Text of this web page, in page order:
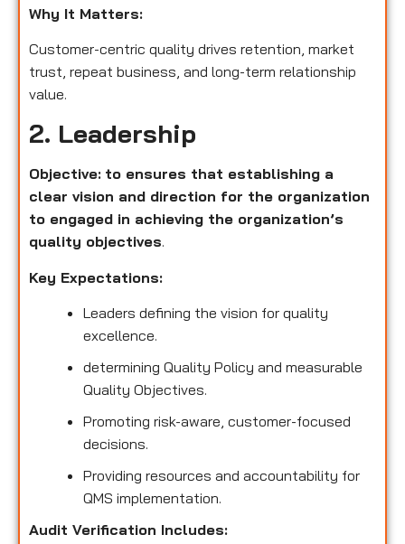
Why It Matters:
Customer-centric quality drives retention, market
trust, repeat business, and long-term relationship
value.
2. Leadership
Objective: to ensures that establishing a
clear vision and direction for the organization
to engaged in achieving the organization’s
quality objectives.
Key Expectations:
Leaders defining the vision for quality
excellence.
determining Quality Policy and measurable
Quality Objectives.
Promoting risk-aware, customer-focused
decisions.
Providing resources and accountability for
QMS implementation.
Audit Verification Includes: